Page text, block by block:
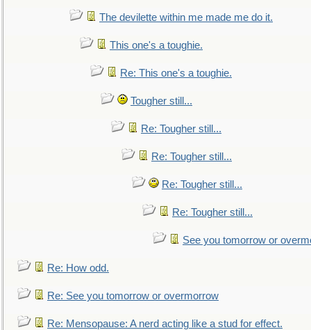
The devilette within me made me do it.
This one's a toughie.
Re: This one's a toughie.
Tougher still...
Re: Tougher still...
Re: Tougher still...
Re: Tougher still...
Re: Tougher still...
See you tomorrow or
Re: How odd.
Re: See you tomorrow or overmorrow
Re: Mensopause: A nerd acting like a stud for effect.